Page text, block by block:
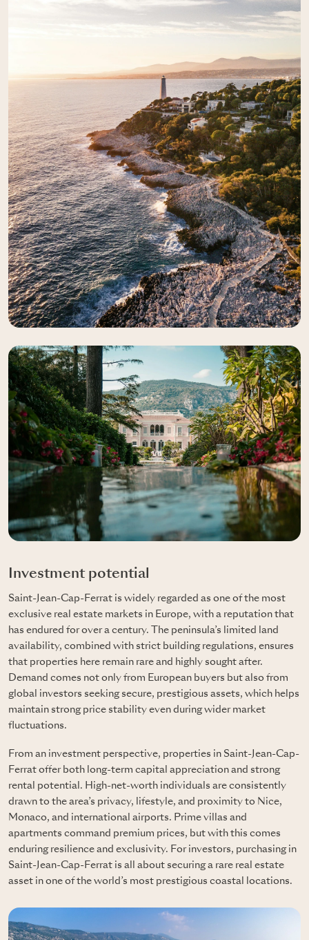
Investment potential
Saint-Jean-Cap-Ferrat is widely regarded as one of the most
exclusive real estate markets in Europe, with a reputation that
has endured for over a century. The peninsula’s limited land
availability, combined with strict building regulations, ensures
that properties here remain rare and highly sought after.
Demand comes not only from European buyers but also from
global investors seeking secure, prestigious assets, which helps
maintain strong price stability even during wider market
fluctuations.
From an investment perspective, properties in Saint-Jean-Cap-
Ferrat offer both long-term capital appreciation and strong
rental potential. High-net-worth individuals are consistently
drawn to the area’s privacy, lifestyle, and proximity to Nice,
Monaco, and international airports. Prime villas and
apartments command premium prices, but with this comes
enduring resilience and exclusivity. For investors, purchasing in
Saint-Jean-Cap-Ferrat is all about securing a rare real estate
asset in one of the world’s most prestigious coastal locations.